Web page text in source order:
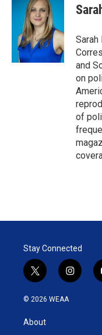
k
e
d
I
n
l
Sarah
and
on
of
Stay Connected
t
w
i
t
e
i
n
© 2026 WEAA
About